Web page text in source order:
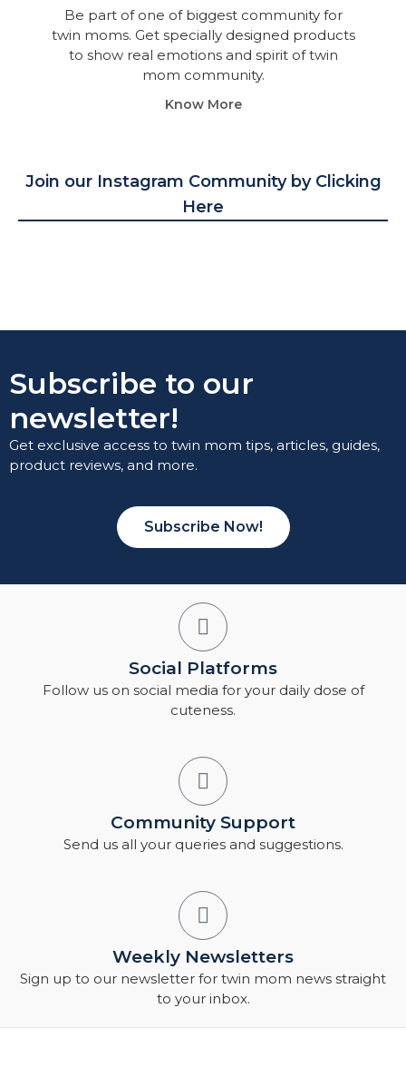
Be part of one of biggest community for
twin moms. Get specially designed products
to show real emotions and spirit of twin
mom community.
Know More
Join our Instagram Community by Clicking
Here
Subscribe to our
newsletter!
Get exclusive access to twin mom tips, articles, guides,
product reviews, and more.
Subscribe Now!
Social Platforms
Follow us on social media for your daily dose of
cuteness.
Community Support
Send us all your queries and suggestions.
Weekly Newsletters
Sign up to our newsletter for twin mom news straight
to your inbox.